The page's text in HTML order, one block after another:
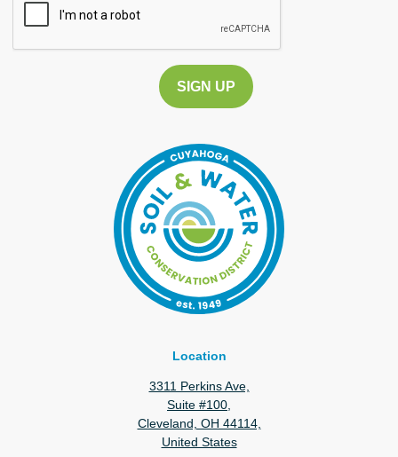
Location
3311 Perkins Ave,
Suite #100,
Cleveland, OH 44114,
United States